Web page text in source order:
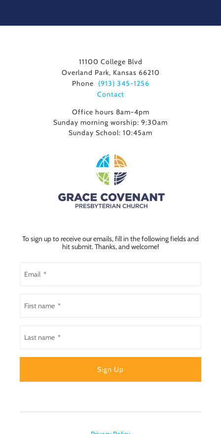
11100 College Blvd
Overland Park, Kansas 66210
Phone
(913) 345-1256
Contact
Office hours 8am-4pm
Sunday morning worship: 9:30am
Sunday School: 10:45am
To sign up to receive our emails, fill in the following fields and
hit submit. Thanks, and welcome!